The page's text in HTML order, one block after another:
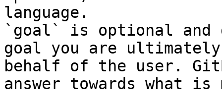
language.
`goal` is optional and
goal you are
behalf of the user.
answer towards what